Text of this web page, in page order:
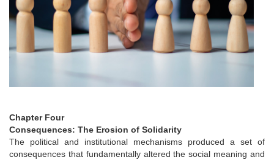
Chapter Four
Consequences: The Erosion of Solidarity
The political and institutional mechanisms produced a set of
consequences that fundamentally altered the social meaning and